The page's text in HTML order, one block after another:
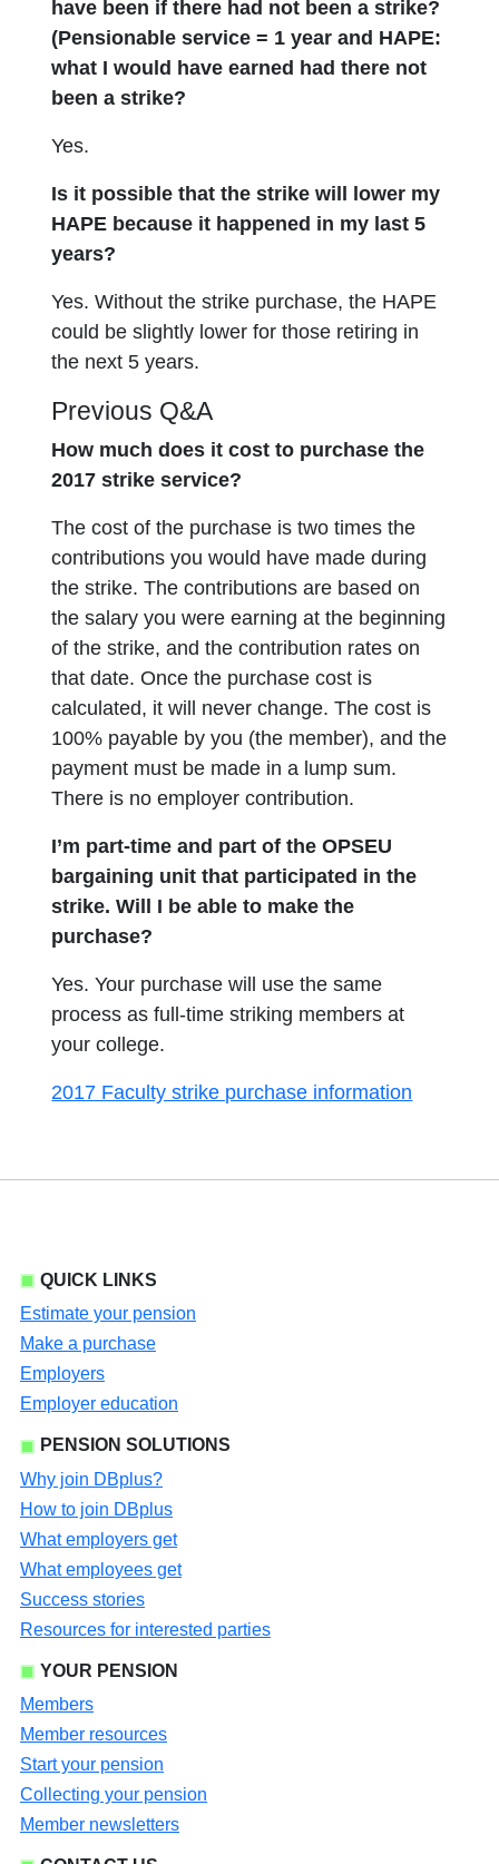
have been if there had not been a strike?
(Pensionable service = 1 year and HAPE:
what I would have earned had there not
been a strike?
Yes.
Is it possible that the strike will lower my
HAPE because it happened in my last 5
years?
Yes. Without the strike purchase, the HAPE
could be slightly lower for those retiring in
the next 5 years.
Previous Q&A
How much does it cost to purchase the
2017 strike service?
The cost of the purchase is two times the
contributions you would have made during
the strike. The contributions are based on
the salary you were earning at the beginning
of the strike, and the contribution rates on
that date. Once the purchase cost is
calculated, it will never change. The cost is
100% payable by you (the member), and the
payment must be made in a lump sum.
There is no employer contribution.
I’m part-time and part of the OPSEU
bargaining unit that participated in the
strike. Will I be able to make the
purchase?
Yes. Your purchase will use the same
process as full-time striking members at
your college.
2017 Faculty strike purchase information
QUICK LINKS
Estimate your pension
Make a purchase
Employers
Employer education
PENSION SOLUTIONS
Why join DBplus?
How to join DBplus
What employers get
What employees get
Success stories
Resources for interested parties
YOUR PENSION
Members
Member resources
Start your pension
Collecting your pension
Member newsletters